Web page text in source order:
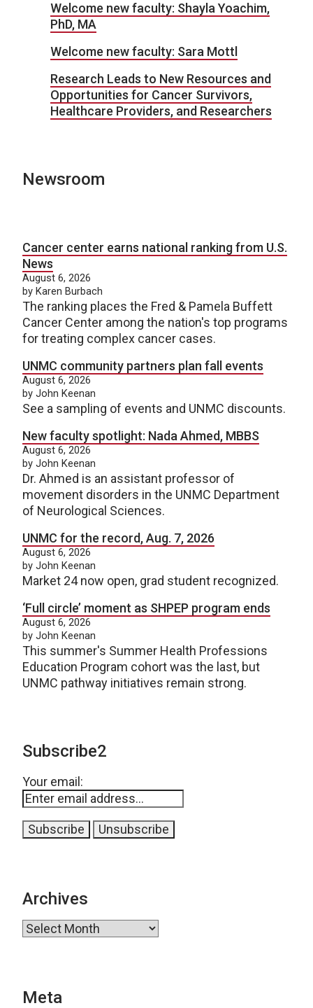
Welcome new faculty: Shayla Yoachim,
PhD, MA
Welcome new faculty: Sara Mottl
Research Leads to New Resources and
Opportunities for Cancer Survivors,
Healthcare Providers, and Researchers
Newsroom
Cancer center earns national ranking from U.S.
News
August 6, 2026
by Karen Burbach
The ranking places the Fred & Pamela Buffett
Cancer Center among the nation's top programs
for treating complex cancer cases.
UNMC community partners plan fall events
August 6, 2026
by John Keenan
See a sampling of events and UNMC discounts.
New faculty spotlight: Nada Ahmed, MBBS
August 6, 2026
by John Keenan
Dr. Ahmed is an assistant professor of
movement disorders in the UNMC Department
of Neurological Sciences.
UNMC for the record, Aug. 7, 2026
August 6, 2026
by John Keenan
Market 24 now open, grad student recognized.
‘Full circle’ moment as SHPEP program ends
August 6, 2026
by John Keenan
This summer's Summer Health Professions
Education Program cohort was the last, but
UNMC pathway initiatives remain strong.
Subscribe2
Your email:
Archives
Archives
Meta